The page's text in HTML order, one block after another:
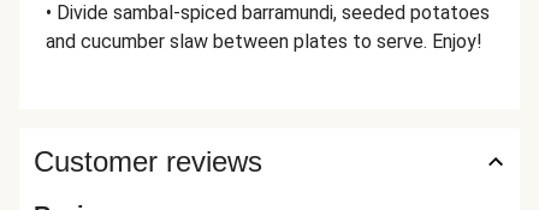
• Divide sambal-spiced barramundi, seeded potatoes
and cucumber slaw between plates to serve. Enjoy!
Customer reviews